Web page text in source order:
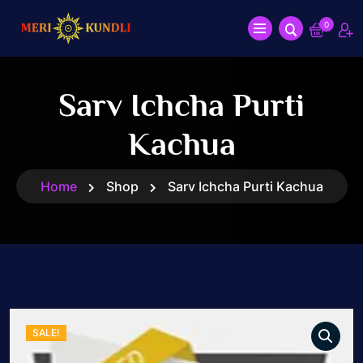
0
Sarv Ichcha Purti
Kachua
Home Shop Sarv Ichcha Purti Kachua
SALE!